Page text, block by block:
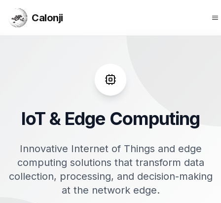
Calonji Calonji
IoT & Edge Computing
Innovative Internet of Things and edge
computing solutions that transform data
collection, processing, and decision-making
at the network edge.